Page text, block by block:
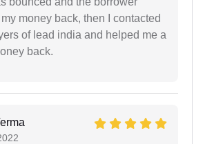
money back, then I contacted
of lead india and helped me a
back.